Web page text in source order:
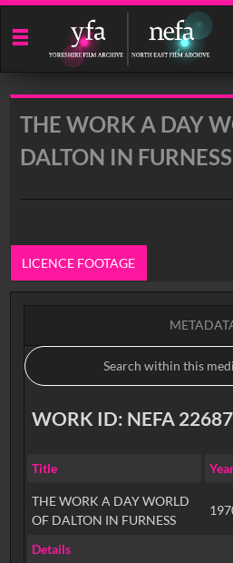
Start
your
search
THE WORK A DAY
DALTON IN FURNESS
LICENCE FOOTAGE
WORK ID: NEFA
Title
THE WORK A DAY WORLD
OF DALTON IN FURNESS
Details